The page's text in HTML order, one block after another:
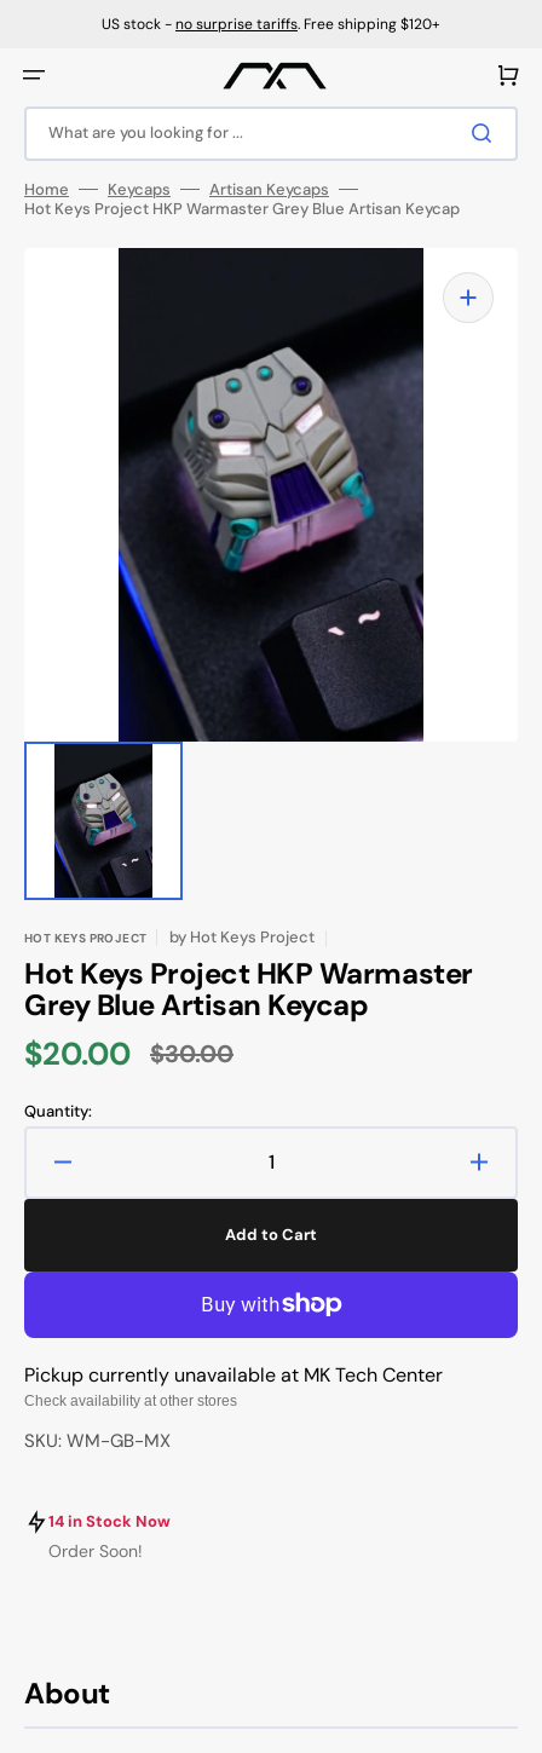
US stock -no surprise tariffs. Free shipping $120+
What are you looking for ...
Cart
Home Keycaps
Artisan Keycaps
Hot Keys Project HKP Warmaster Grey Blue Artisan Keycap
Open
media
1
in
About
HOT KEYS PROJECT by Hot Keys Project
Hot Keys Project HKP Warmaster
Grey Blue Artisan Keycap
Sale
price
$20.00
Regular
$30.00
Quantity:
quantity
Keys
Grey
Blue
Keycap
Keys
HKP
Add to Cart
Pickup currently unavailable at MK Tech Center
Check availability at other stores
SKU: WM-GB-MX
14 in Stock Now
Order Soon!